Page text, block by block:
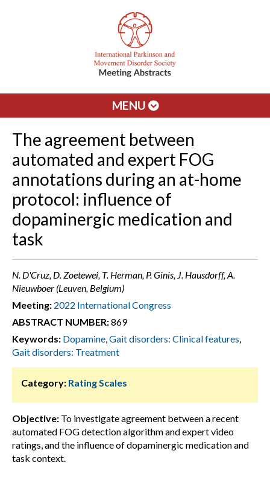
MENU
The agreement between
automated and expert FOG
annotations during an at-home
protocol: influence of
dopaminergic medication and
task
N. D'Cruz, D. Zoetewei, T. Herman, P. Ginis, J. Hausdorff, A.
Nieuwboer (Leuven, Belgium)
Meeting: 2022 International Congress
ABSTRACT NUMBER:869
Keywords: Dopamine,Gait disorders: Clinical features,
Gait disorders: Treatment
Category: Rating Scales
Objective: To investigate agreement between a recent
automated FOG detection algorithm and expert video
ratings, and the influence of dopaminergic medication and
task context.